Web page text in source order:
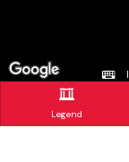
Legend